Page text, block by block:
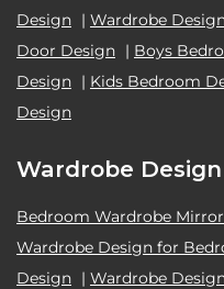
Design | Wardrobe
Door Design | Boys
Design | Kids Bedroom
Design
Wardrobe
Bedroom Wardrobe
Wardrobe Design for
Design | Wardrobe